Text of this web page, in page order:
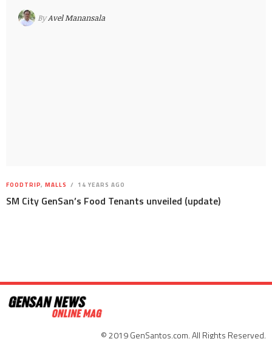
ByAvel Manansala
FOODTRIP, MALLS 14 YEARS AGO
SM City GenSan’s Food Tenants unveiled (update)
© 2019 GenSantos.com. All Rights Reserved.